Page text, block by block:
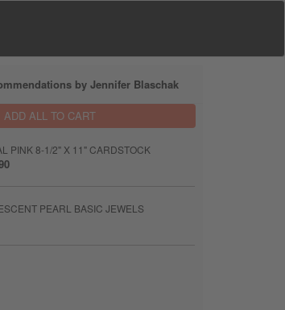
by Jennifer Blaschak
ADD ALL TO CART
PINK 8-1/2" X 11" CARDSTOCK
PEARL BASIC JEWELS